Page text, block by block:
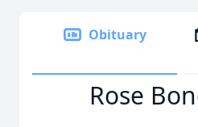
Obituary
Rose